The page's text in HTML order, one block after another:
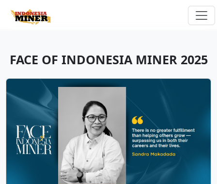
FACE OF INDONESIA MINER 2025